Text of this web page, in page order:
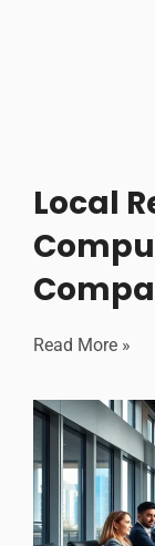
Local
Read More »